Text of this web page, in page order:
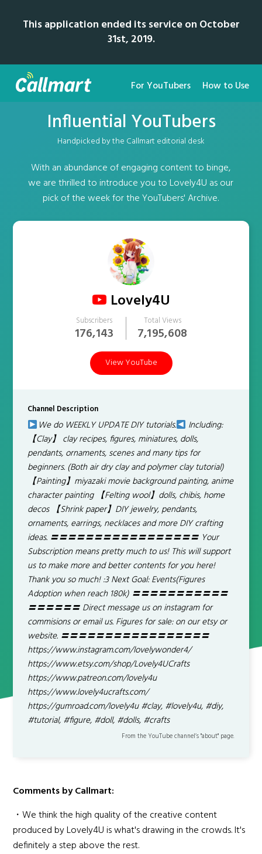
This application ended its service on October
31st, 2019.
For YouTubers How to Use
Influential YouTubers
Handpicked by the Callmart editorial desk
With an abundance of engaging content to binge,
we are thrilled to introduce you to Lovely4U as our
pick of the week for the YouTubers' Archive.
Lovely4U
Subscribers
176,143
Total Views
7,195,608
View YouTube
Channel Description
We do WEEKLY UPDATE DIY tutorials.
Including:
【Clay】 clay recipes, figures, miniatures, dolls,
pendants, ornaments, scenes and many tips for
beginners. (Both air dry clay and polymer clay tutorial)
【Painting】miyazaki movie background painting, anime
character painting 【Felting wool】dolls, chibis, home
decos 【Shrink paper】DIY jewelry, pendants,
ornaments, earrings, necklaces and more DIY crafting
ideas. 〓〓〓〓〓〓〓〓〓〓〓〓〓〓〓〓〓 Your
Subscription means pretty much to us! This will support
us to make more and better contents for you here!
Thank you so much! :3 Next Goal: Events(Figures
Adoption when reach 180k) 〓〓〓〓〓〓〓〓〓〓〓
〓〓〓〓〓〓 Direct message us on instagram for
commisions or email us. Figures for sale: on our etsy or
website. 〓〓〓〓〓〓〓〓〓〓〓〓〓〓〓〓〓
https://www.instagram.com/lovelywonder4/
https://www.etsy.com/shop/Lovely4UCrafts
https://www.patreon.com/lovely4u
https://www.lovely4ucrafts.com/
https://gumroad.com/lovely4u #clay, #lovely4u, #diy,
#tutorial, #figure, #doll, #dolls, #crafts
From the YouTube channel’s "about" page.
Comments by Callmart:
・We think the high quality of the creative content
produced by Lovely4U is what's drawing in the crowds. It's
definitely a step above the rest.